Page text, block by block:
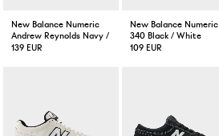
New Balance Numeric
Andrew Reynolds Navy / Slate
139 EUR
New Balance Numeric
340 Black / White
109 EUR